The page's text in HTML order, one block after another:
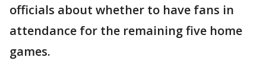
officials about whether to have fans in
attendance for the remaining five home
games.